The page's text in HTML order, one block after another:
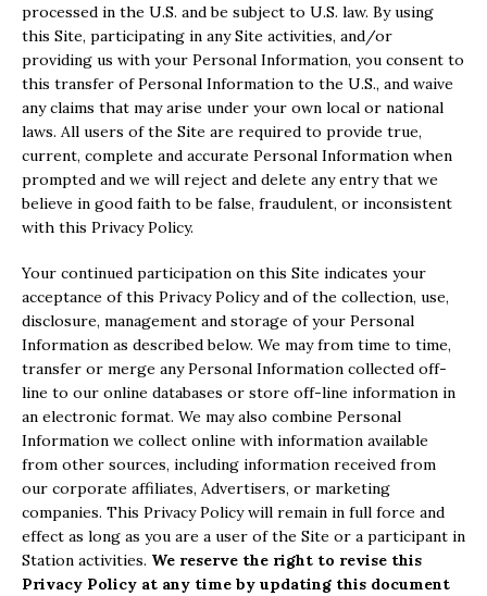
processed in the U.S. and be subject to U.S. law. By using
this Site, participating in any Site activities, and/or
providing us with your Personal Information, you consent to
this transfer of Personal Information to the U.S., and waive
any claims that may arise under your own local or national
laws. All users of the Site are required to provide true,
current, complete and accurate Personal Information when
prompted and we will reject and delete any entry that we
believe in good faith to be false, fraudulent, or inconsistent
with this Privacy Policy.
Your continued participation on this Site indicates your
acceptance of this Privacy Policy and of the collection, use,
disclosure, management and storage of your Personal
Information as described below. We may from time to time,
transfer or merge any Personal Information collected off-
line to our online databases or store off-line information in
an electronic format. We may also combine Personal
Information we collect online with information available
from other sources, including information received from
our corporate affiliates, Advertisers, or marketing
companies. This Privacy Policy will remain in full force and
effect as long as you are a user of the Site or a participant in
Station activities. We reserve the right to revise this
Privacy Policy at any time by updating this document